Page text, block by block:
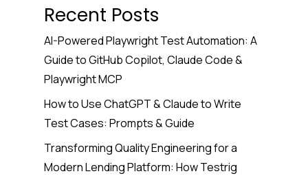
Recent Posts
AI-Powered Playwright Test Automation: A
Guide to GitHub Copilot, Claude Code &
Playwright MCP
How to Use ChatGPT & Claude to Write
Test Cases: Prompts & Guide
Transforming Quality Engineering for a
Modern Lending Platform: How Testrig